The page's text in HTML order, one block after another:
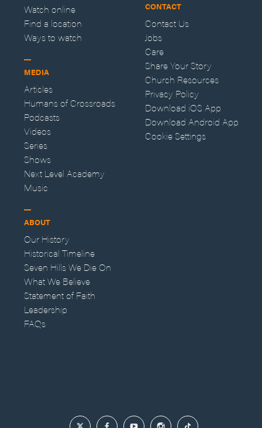
Watch online
Find a location
Ways to watch
MEDIA
Articles
Humans of Crossroads
Podcasts
Videos
Series
Shows
Next Level Academy
Music
ABOUT
Our History
Historical Timeline
Seven Hills We Die On
What We Believe
Statement of Faith
Leadership
FAQs
CONTACT
Contact Us
Jobs
Care
Share Your Story
Church Resources
Privacy Policy
Download iOS App
Download Android App
Cookie Settings